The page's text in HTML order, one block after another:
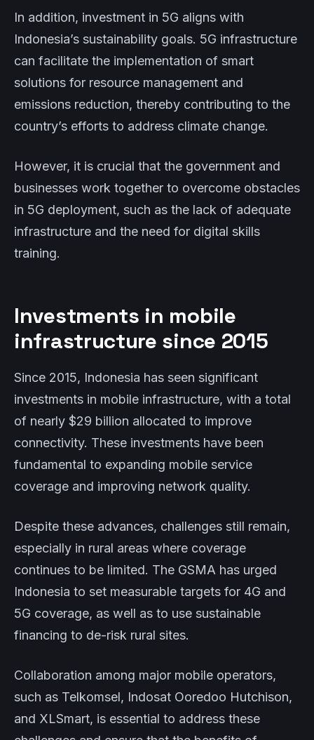
In addition, investment in 5G aligns with
Indonesia’s sustainability goals. 5G infrastructure
can facilitate the implementation of smart
solutions for resource management and
emissions reduction, thereby contributing to the
country’s efforts to address climate change.
However, it is crucial that the government and
businesses work together to overcome obstacles
in 5G deployment, such as the lack of adequate
infrastructure and the need for digital skills
training.
Investments in mobile
infrastructure since 2015
Since 2015, Indonesia has seen significant
investments in mobile infrastructure, with a total
of nearly $29 billion allocated to improve
connectivity. These investments have been
fundamental to expanding mobile service
coverage and improving network quality.
Despite these advances, challenges still remain,
especially in rural areas where coverage
continues to be limited. The GSMA has urged
Indonesia to set measurable targets for 4G and
5G coverage, as well as to use sustainable
financing to de-risk rural sites.
Collaboration among major mobile operators,
such as Telkomsel, Indosat Ooredoo Hutchison,
and XLSmart, is essential to address these